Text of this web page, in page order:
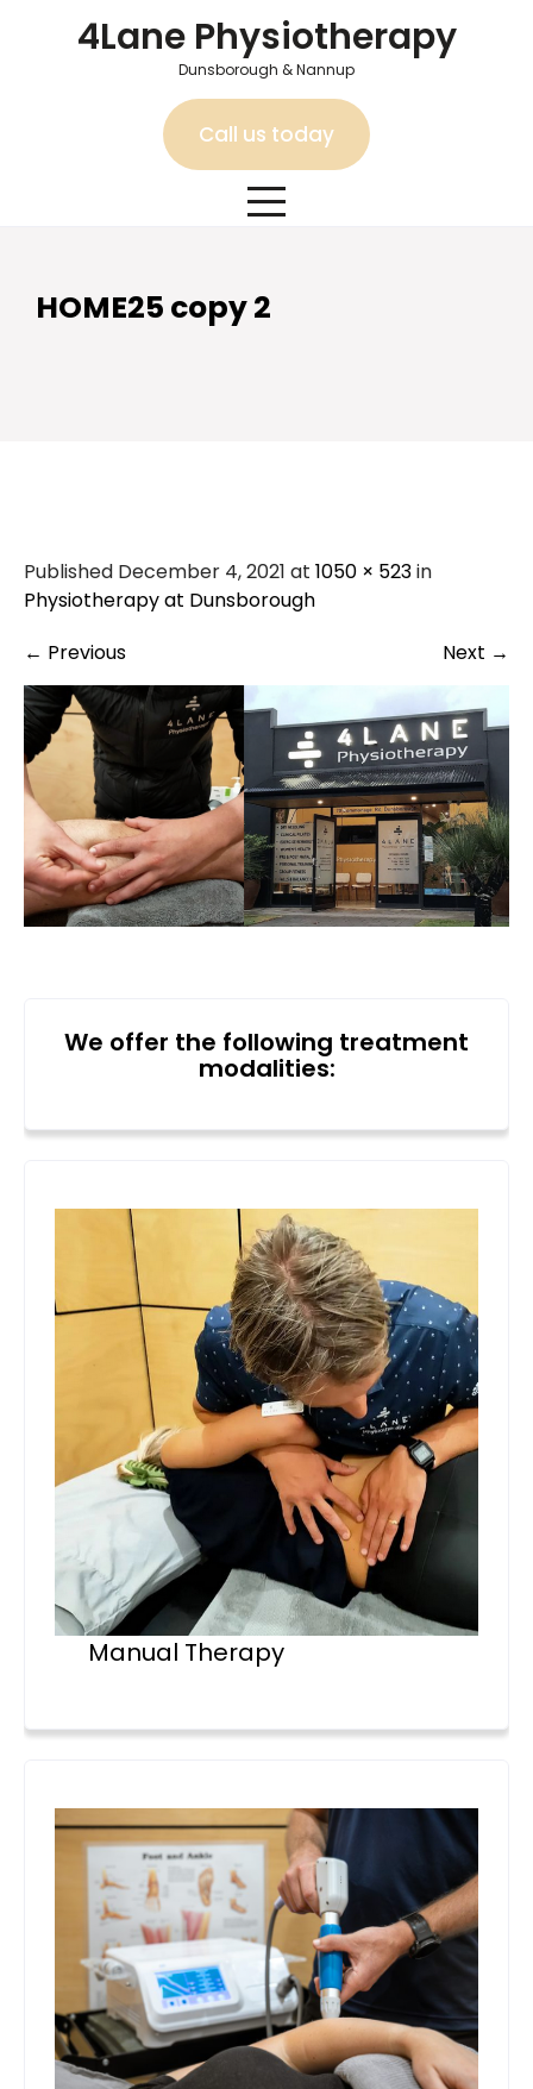
4Lane Physiotherapy
Dunsborough & Nannup
Call us today
HOME25 copy 2
Published December 4, 2021 at 1050 × 523in
Physiotherapy at Dunsborough
← Previous Next →
We offer the following treatment
modalities:
Manual Therapy